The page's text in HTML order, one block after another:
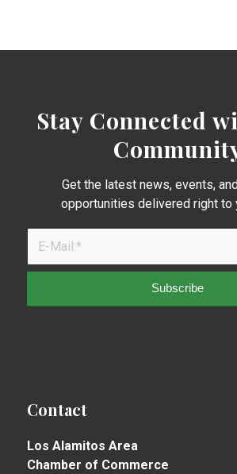
Stay Connected
Get the latest news, events,
opportunities delivered right to
Contact
Los Alamitos Area
Chamber of Commerce